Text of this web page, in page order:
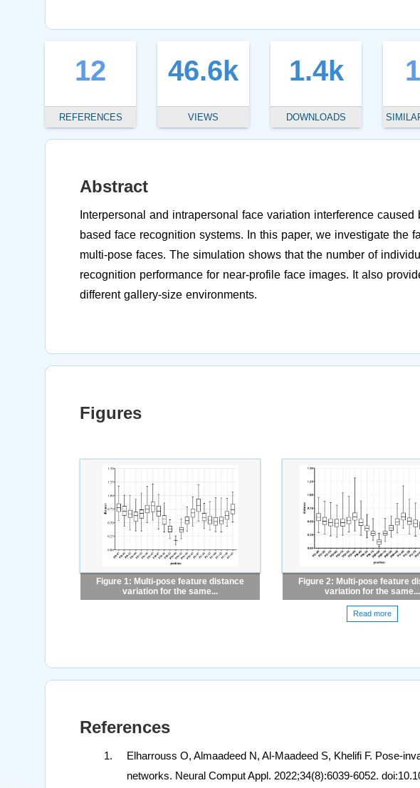
12
REFERENCES
46.6k
VIEWS
1.4k
DOWNLOADS
Abstract
Interpersonal and intrapersonal face variation interference
based face recognition systems. In this paper, we investigate the
multi-pose faces. The simulation shows that the number of
recognition performance for near-profile face images. It also
different gallery-size environments.
Figures
Figure 1: Multi-pose feature distance
variation for the same...
Figure 2: Multi-pose feature
variation for the same...
Read more
References
Elharrouss O, Almaadeed N, Al-Maadeed S, Khelifi F. Pose-
networks. Neural Comput Appl. 2022;34(8):6039-6052.